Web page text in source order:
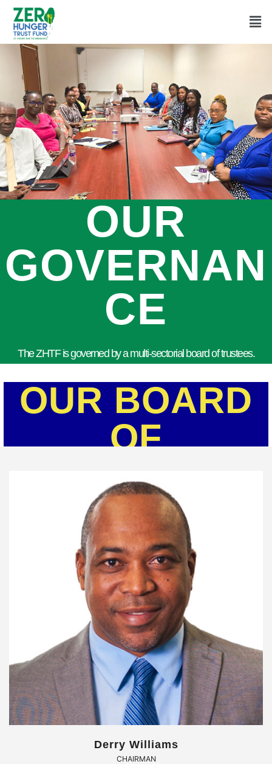
OUR
GOVERNAN
CE
The ZHTF is governed by a multi-sectorial board of trustees.
OUR BOARD
OF
TRUSTEES
Derry Williams
CHAIRMAN